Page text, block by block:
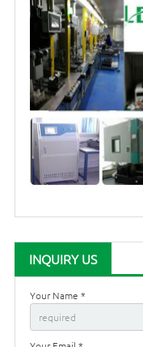
INQUIRY US
Your Name *